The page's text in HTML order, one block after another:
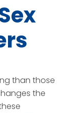
than those
the